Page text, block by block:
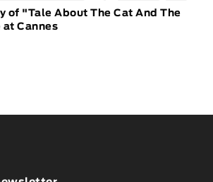
of "Tale About The Cat And The
at Cannes